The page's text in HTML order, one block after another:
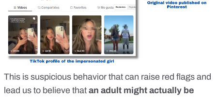
This is suspicious behavior that can raise red flags and
lead us to believe that an adult might actually be